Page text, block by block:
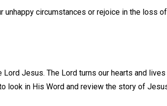
unhappy circumstances or rejoice in the loss
Jesus. The Lord turns our hearts and
look in His Word and review the story of